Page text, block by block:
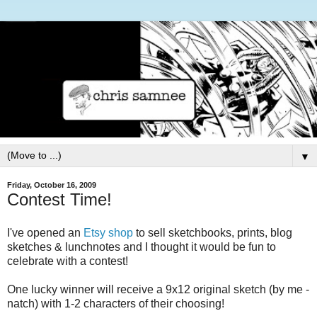
▼
Friday, October 16, 2009
Contest Time!
I've opened an Etsy shop to sell sketchbooks, prints, blog
sketches & lunchnotes and I thought it would be fun to
celebrate with a contest!
One lucky winner will receive a 9x12 original sketch (by me -
natch) with 1-2 characters of their choosing!